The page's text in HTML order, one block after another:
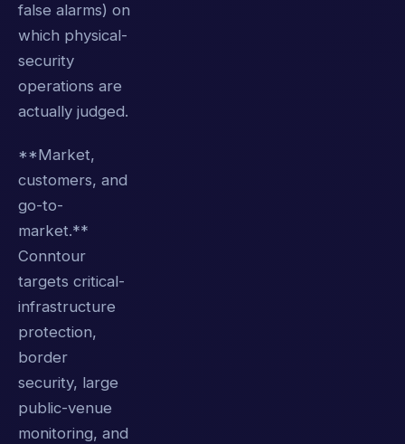
false alarms) on
which physical-
security
operations are
actually judged.
**Market,
customers, and
go-to-
market.**
Conntour
targets critical-
infrastructure
protection,
border
security, large
public-venue
monitoring, and